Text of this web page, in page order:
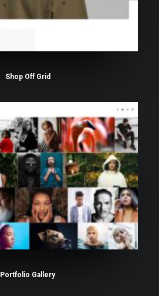
Shop Off Grid
Portfolio Gallery